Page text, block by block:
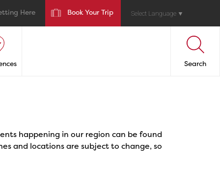
Here Book Your Trip Select Language ▼
Search
happening in our region can be found
and locations are subject to change, so